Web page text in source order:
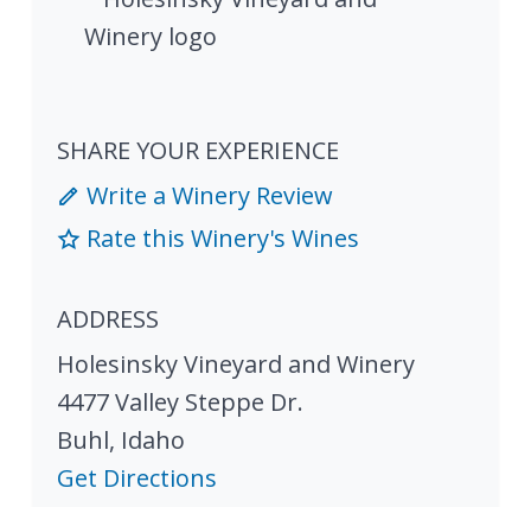
SHARE YOUR EXPERIENCE
Write a Winery Review
Rate this Winery's Wines
ADDRESS
Holesinsky Vineyard and Winery
4477 Valley Steppe Dr.
Buhl, Idaho
Get Directions